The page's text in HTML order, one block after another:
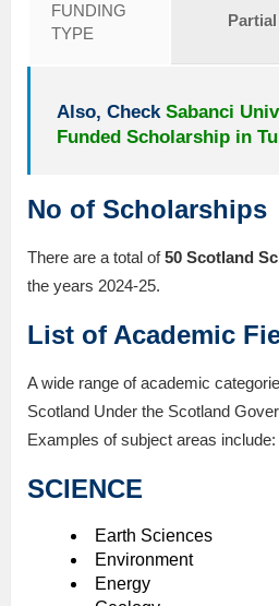
FUNDING
TYPE
Also, Check Sabanci
Funded Scholarship in
No of Scholarships
There are a total of50 Scotland
the years 2024-25.
List of Academic
A wide range of academic
Scotland Under the Scotland
Examples of subject areas include:
SCIENCE
Earth Sciences
Environment
Energy